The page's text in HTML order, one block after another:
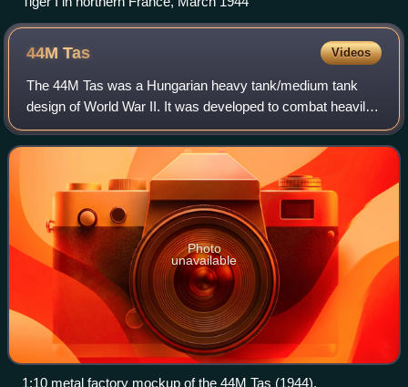
44MTas Videos
The 44M Tas was a Hungarian heavy tank/medium tank
design of World War II. It was developed to combat heavily
armored Soviet tanks encountered on the Eastern Front
and to replace the older Turán I and
Photo
unavailable
1:10 metal factory mockup of the 44M Tas (1944).